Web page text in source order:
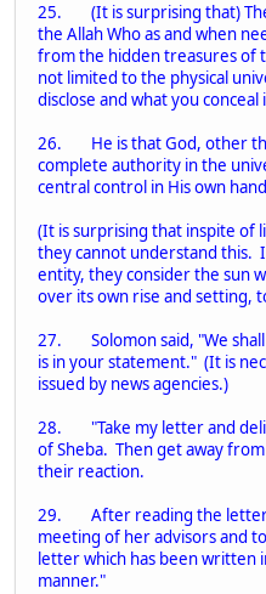
25. (It is surprising that)
the Allah Who as and when
from the hidden treasures of
not limited to the physical
disclose and what you
26. He is that God, other
complete authority in the
central control in His own
(It is surprising that inspite of
they cannot understand this.
entity, they consider the sun
over its own rise and setting,
27. Solomon said, "We shall
is in your statement." (It is
issued by news agencies.)
28. "Take my letter and
of Sheba. Then get away
their reaction.
29. After reading the letter
meeting of her advisors and
letter which has been written
manner."